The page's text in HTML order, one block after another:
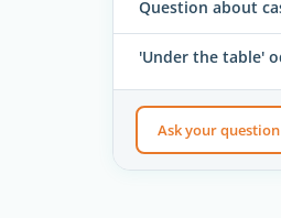
Question about
'Under the table'
Ask your question